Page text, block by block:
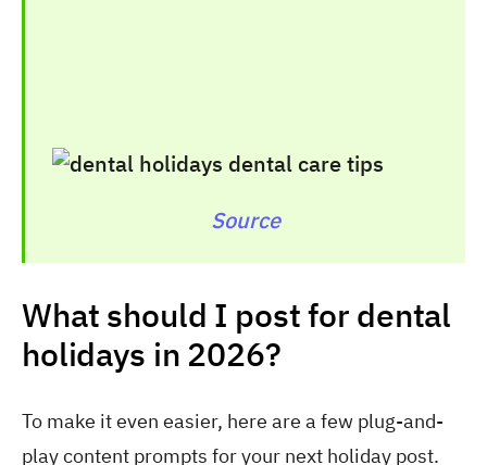
Source
What should I post for dental
holidays in 2026?
To make it even easier, here are a few plug-and-
play content prompts for your next holiday post.